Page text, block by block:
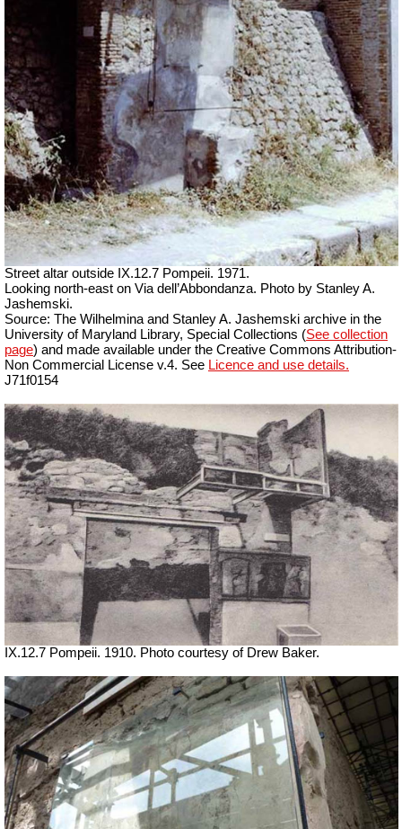
Street altar outside IX.12.7 Pompeii. 1971.
Looking north-east on Via dell’Abbondanza. Photo by Stanley A.
Jashemski.
Source: The Wilhelmina and Stanley A. Jashemski archive in the
University of Maryland Library, Special Collections (See collection
page) and made available under the Creative Commons Attribution-
Non Commercial License v.4. See Licence and use details.
J71f0154
IX.12.7 Pompeii. 1910. Photo courtesy of Drew Baker.